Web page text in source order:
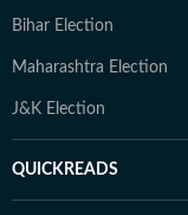
Bihar Election
Maharashtra Election
J&K Election
QUICKREADS